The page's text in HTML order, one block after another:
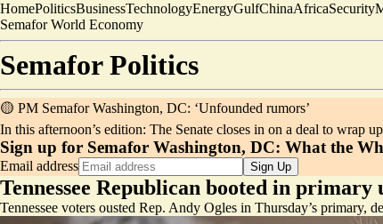
HomePoliticsBusinessTechnologyEnergyGulfChinaAfricaSecurity
Semafor World Economy
SemaforPolitics
🟡 PM Semafor Washington, DC: ‘Unfounded rumors’
In this afternoon’s edition: The Senate closes in on a deal to wrap
Sign up for Semafor Washington, DC: What the
Email address Sign Up
Tennessee Republican booted in primary
Tennessee voters ousted Rep. Andy Ogles in Thursday’s primary,